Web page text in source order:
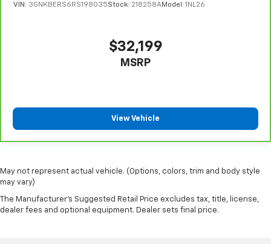
VIN: 3GNKBERS6RS198035Stock: 218258AModel: 1NL26
$32,199
MSRP
View Vehicle
May not represent actual vehicle. (Options, colors, trim and body style
may vary)
The Manufacturer's Suggested Retail Price excludes tax, title, license,
dealer fees and optional equipment. Dealer sets final price.